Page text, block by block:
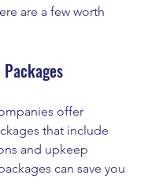
are a few worth
offer
that include
and upkeep
can save you